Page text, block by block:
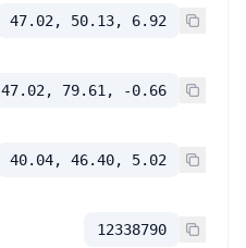
47.02, 50.13, 6.92
47.02, 79.61, -0.66
40.04, 46.40, 5.02
12338790